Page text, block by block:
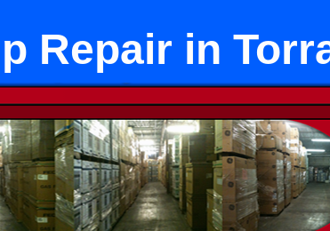
Repair in